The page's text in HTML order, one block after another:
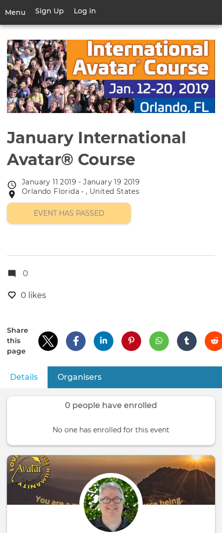
main
Menu
Toggle
navigation
User
account
menu
Sign Up Log in
January International
Avatar® Course
Event
date
January 11 2019 - January 19 2019
Event
location
Orlando Florida • , United States
EVENT HAS PASSED
0
0 likes
Share
this
page
Primary
tabs
Details (active tab)
Organisers
0 people have enrolled
No one has enrolled for this event